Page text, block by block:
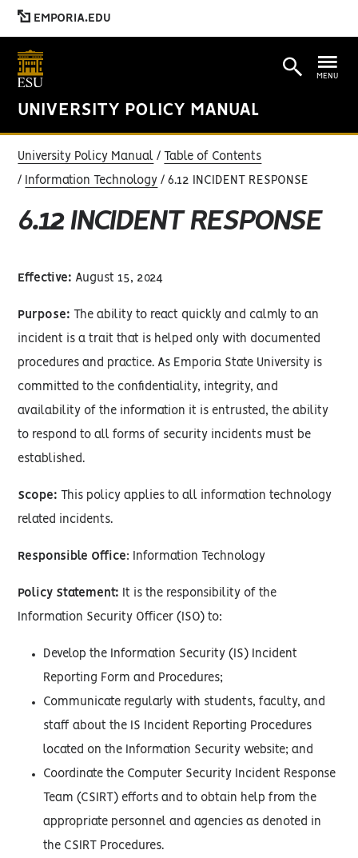
EMPORIA.EDU
UNIVERSITY POLICY MANUAL
MENU
University Policy Manual Table of Contents
Information Technology 6.12 INCIDENT RESPONSE
6.12 INCIDENT RESPONSE
Effective: August 15, 2024
Purpose: The ability to react quickly and calmly to an
incident is a trait that is helped only with documented
procedures and practice. As Emporia State University is
committed to the confidentiality, integrity, and
availability of the information it is entrusted, the ability
to respond to all forms of security incidents must be
established.
Scope: This policy applies to all information technology
related incidents.
Responsible Office: Information Technology
Policy Statement: It is the responsibility of the
Information Security Officer (ISO) to:
Develop the Information Security (IS) Incident
Reporting Form and Procedures;
Communicate regularly with students, faculty, and
staff about the IS Incident Reporting Procedures
located on the Information Security website; and
Coordinate the Computer Security Incident Response
Team (CSIRT) efforts and to obtain help from the
appropriate personnel and agencies as denoted in
the CSIRT Procedures.